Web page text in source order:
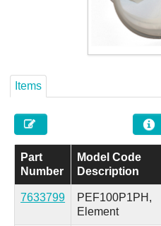
Items
Part
Number
Model Code
Description
7633799
PEF100P1PH,
Element